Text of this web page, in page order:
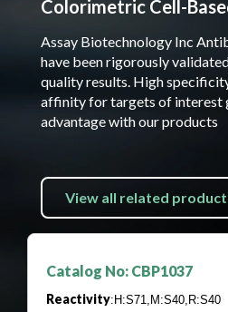
Colorimetric Cell-
Assay Biotechnology Inc
have been rigorously
quality results. High
affinity for targets of interest
advantage with our products
View all related
Catalog No: CBP1037
Reactivity:H:S71,M:S40,R:S40